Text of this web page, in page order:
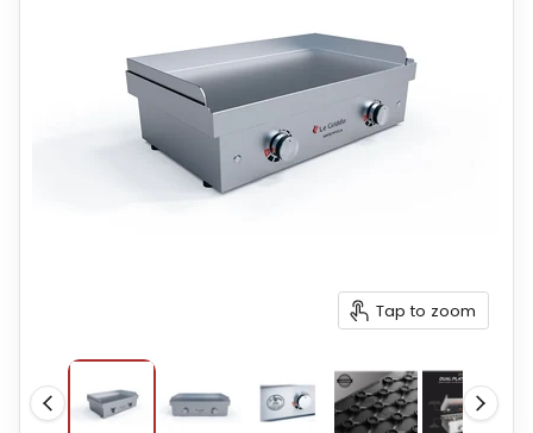
Tap to zoom